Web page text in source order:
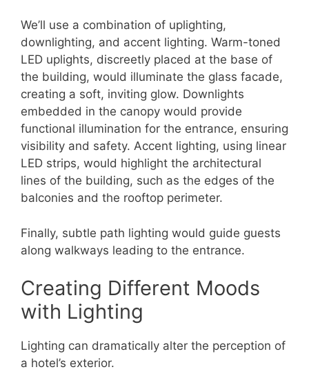
We’ll use a combination of uplighting,
downlighting, and accent lighting. Warm-toned
LED uplights, discreetly placed at the base of
the building, would illuminate the glass facade,
creating a soft, inviting glow. Downlights
embedded in the canopy would provide
functional illumination for the entrance, ensuring
visibility and safety. Accent lighting, using linear
LED strips, would highlight the architectural
lines of the building, such as the edges of the
balconies and the rooftop perimeter.
Finally, subtle path lighting would guide guests
along walkways leading to the entrance.
Creating Different Moods
with Lighting
Lighting can dramatically alter the perception of
a hotel’s exterior.